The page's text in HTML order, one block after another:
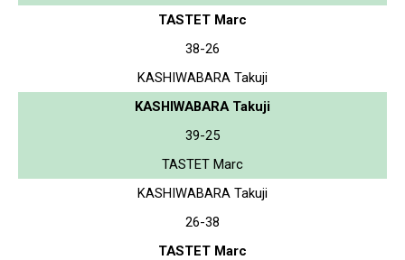
TASTET Marc
38-26
KASHIWABARA Takuji
KASHIWABARA Takuji
39-25
TASTET Marc
KASHIWABARA Takuji
26-38
TASTET Marc